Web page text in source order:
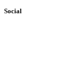
Social